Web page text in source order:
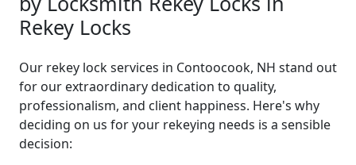
Rekey Locks
Our rekey lock services in Contoocook, NH stand out
for our extraordinary dedication to quality,
professionalism, and client happiness. Here's why
deciding on us for your rekeying needs is a sensible
decision: